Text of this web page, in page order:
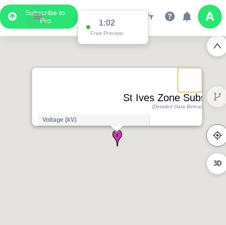
Subscribe to
Pro
1:02
Free Preview
St Ives Zone
(Detailed Data Below)
Voltage (kV)
3D